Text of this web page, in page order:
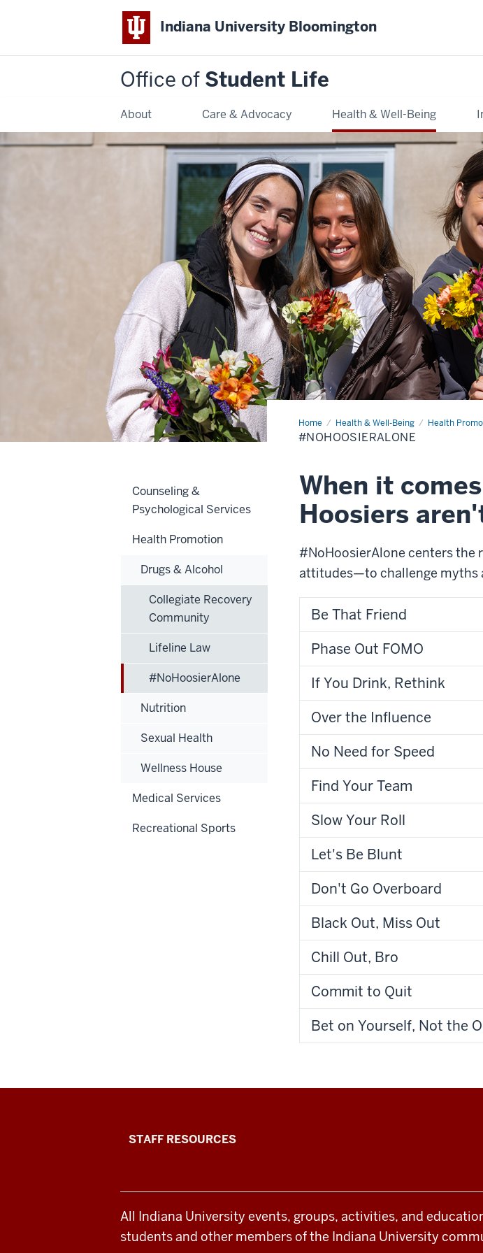
Indiana University Bloomington
Office of Student Life
About Care & Advocacy Health & Well-Being
Home Health & Well-Being Health
#NoHoosierAlone
#NOHOOSIERALONE
When it
Hoosiers
#NoHoosierAlone centers the
attitudes—to challenge myths
Be That Friend
Phase Out FOMO
If You Drink, Rethink
Over the Influence
No Need for Speed
Find Your Team
Slow Your Roll
Let's Be Blunt
Don't Go Overboard
Black Out, Miss Out
Chill Out, Bro
Commit to Quit
Bet on Yourself, Not the
Counseling &
Psychological Services
Health Promotion
Drugs & Alcohol
Collegiate Recovery
Community
Lifeline Law
#NoHoosierAlone
Nutrition
Sexual Health
Wellness House
Medical Services
Recreational Sports
Office
Student
Life
STAFF RESOURCES
All Indiana University events, groups, activities, and
students and other members of the Indiana University